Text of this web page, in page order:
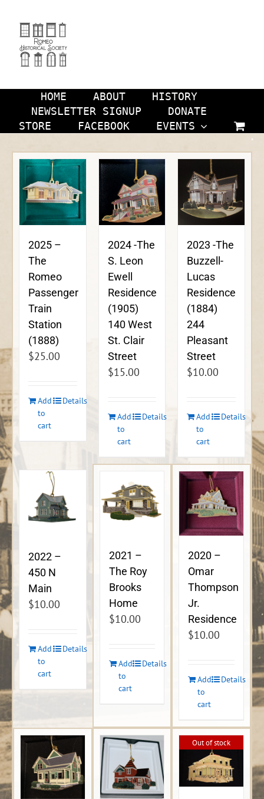
content
HOME ABOUT
HISTORY
NEWSLETTER SIGNUP
DONATE
STORE
FACEBOOK EVENTS
2025 –
The
Romeo
Passenger
Train
Station
(1888)
$25.00
Add
to
cart
Details
2024 -The
S. Leon
Ewell
Residence
(1905)
140 West
St. Clair
Street
$15.00
Add
to
cart
Details
2023 -The
Buzzell-
Lucas
Residence
(1884)
244
Pleasant
Street
$10.00
Add
to
cart
Details
2022 –
450 N
Main
$10.00
Add
to
cart
Details
2021 –
The Roy
Brooks
Home
$10.00
Add
to
cart
Details
2020 –
Omar
Thompson
Jr.
Residence
$10.00
Add
to
cart
Details
Out of stock